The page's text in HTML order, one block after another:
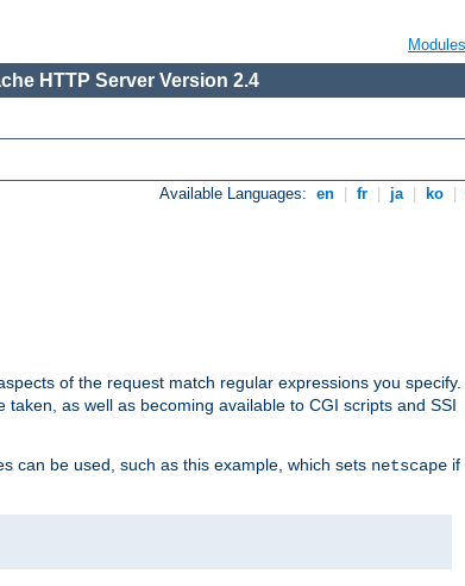
Modules
HTTP Server Version 2.4
Available Languages: en fr ja ko
of the request match regular expressions you specify.
as well as becoming available to CGI scripts and SSI
can be used, such as this example, which sets netscape if